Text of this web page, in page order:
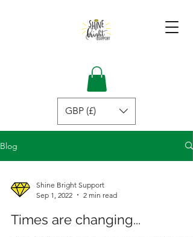
GBP (£)
Blog
Shine Bright Support
Sep 1, 2022
2 min read
Times are changing...